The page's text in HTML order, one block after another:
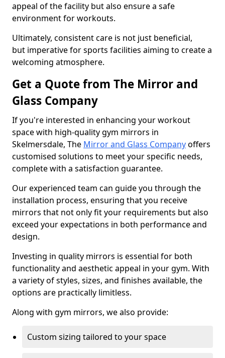
appeal of the facility but also ensure a safe
environment for workouts.
Ultimately, consistent care is not just beneficial,
but imperative for sports facilities aiming to create a
welcoming atmosphere.
Get a Quote from The Mirror and
Glass Company
If you're interested in enhancing your workout
space with high-quality gym mirrors in
Skelmersdale, The Mirror and Glass Companyoffers
customised solutions to meet your specific needs,
complete with a satisfaction guarantee.
Our experienced team can guide you through the
installation process, ensuring that you receive
mirrors that not only fit your requirements but also
exceed your expectations in both performance and
design.
Investing in quality mirrors is essential for both
functionality and aesthetic appeal in your gym. With
a variety of styles, sizes, and finishes available, the
options are practically limitless.
Along with gym mirrors, we also provide:
Custom sizing tailored to your space